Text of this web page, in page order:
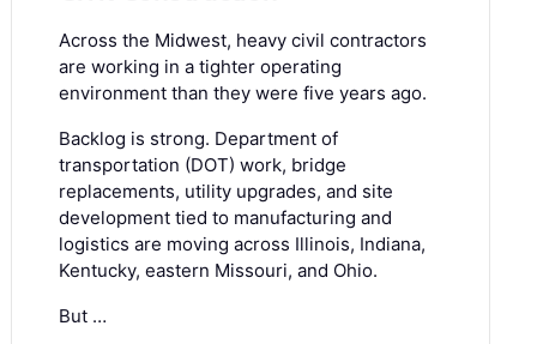
Across the Midwest, heavy civil contractors
are working in a tighter operating
environment than they were five years ago.
Backlog is strong. Department of
transportation (DOT) work, bridge
replacements, utility upgrades, and site
development tied to manufacturing and
logistics are moving across Illinois, Indiana,
Kentucky, eastern Missouri, and Ohio.
But …